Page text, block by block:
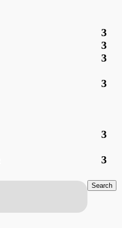
Search